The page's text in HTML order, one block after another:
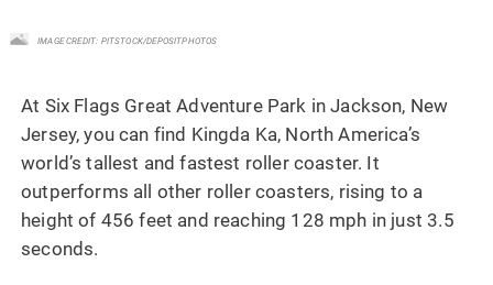
IMAGE CREDIT: PITSTOCK/DEPOSITPHOTOS
At Six Flags Great Adventure Park in Jackson, New
Jersey, you can find Kingda Ka, North America’s
world’s tallest and fastest roller coaster. It
outperforms all other roller coasters, rising to a
height of 456 feet and reaching 128 mph in just 3.5
seconds.